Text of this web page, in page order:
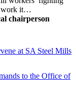
work it…
chairperson
at SA Steel Mills
to the Office of